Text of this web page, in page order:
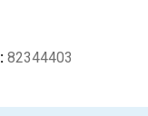
: 82344403